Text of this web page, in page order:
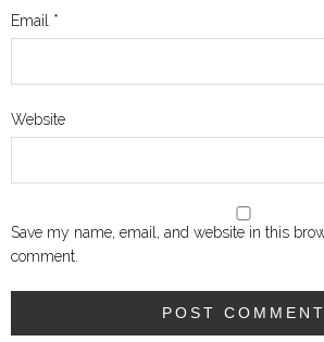
Email *
Website
Save my name, email, and website in this
comment.